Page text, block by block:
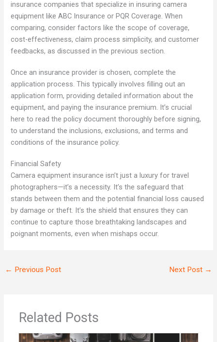
insurance companies that specialize in insuring camera
equipment like ABC Insurance or PQR Coverage. When
comparing, consider factors like the scope of coverage,
cost-effectiveness, claim process simplicity, and customer
feedbacks, as discussed in the previous section.
Once an insurance provider is chosen, complete the
application process. This typically involves filling out an
application form, providing detailed information about the
equipment, and paying the insurance premium. It’s crucial
here to read the policy document thoroughly before signing,
to understand the inclusions, exclusions, and terms and
conditions of the insurance policy.
Financial Safety
Camera equipment insurance isn’t just a luxury for travel
photographers—it’s a necessity. It’s the safeguard that
stands between them and the potential financial loss caused
by damage or theft. It’s the shield that ensures they can
continue to capture those breathtaking landscapes and
poignant moments, even when mishaps occur.
← Previous Post Next Post →
Related Posts